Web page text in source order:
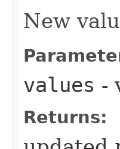
New
values -
Returns: